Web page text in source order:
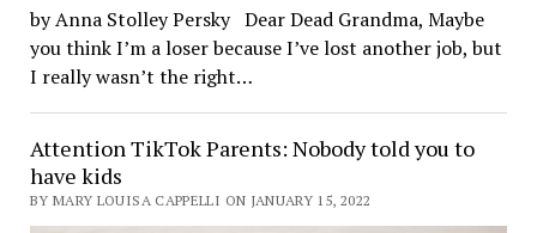
by Anna Stolley Persky Dear Dead Grandma, Maybe
you think I’m a loser because I’ve lost another job, but
I really wasn’t the right…
Attention TikTok Parents: Nobody told you to
have kids
BY MARY LOUISA CAPPELLI ON JANUARY 15, 2022